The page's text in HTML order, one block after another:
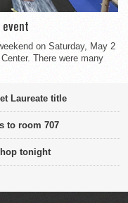
on Saturday, May 2
There were many
Laureate title
to room 707
tonight